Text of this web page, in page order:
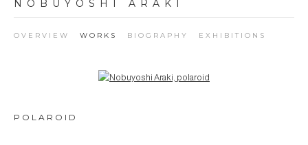
NOBUYOSHI ARAKI
OVERVIEW WORKS BIOGRAPHY EXHIBITIONS
Open a larger version of the following image in a popup:
POLAROID